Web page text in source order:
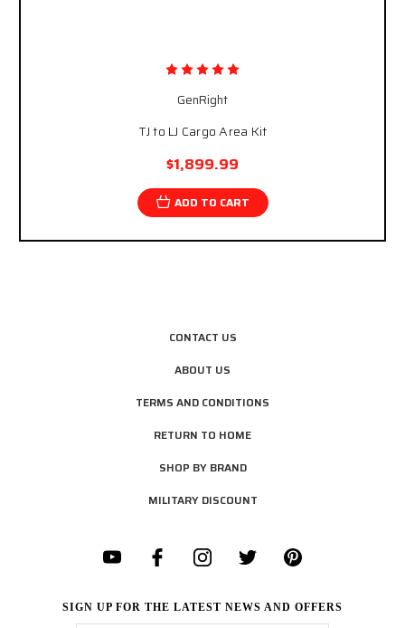
GenRight
TJ to LJ Cargo Area Kit
$1,899.99
ADD TO CART
CONTACT US
ABOUT US
TERMS AND CONDITIONS
RETURN TO HOME
SHOP BY BRAND
MILITARY DISCOUNT
SIGN UP FOR THE LATEST NEWS AND OFFERS